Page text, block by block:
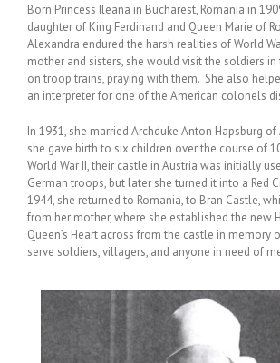
Born Princess Ileana in Bucharest, Romania in
daughter of King Ferdinand and Queen Marie of
Alexandra endured the harsh realities of World
mother and sisters, she would visit the soldiers
on troop trains, praying with them. She also
an interpreter for one of the American colonels
In 1931, she married Archduke Anton Hapsburg
she gave birth to six children over the course of
World War II, their castle in Austria was initially
German troops, but later she turned it into a Red
1944, she returned to Romania, to Bran Castle,
from her mother, where she established the new
Queen’s Heart across from the castle in memory
serve soldiers, villagers, and anyone in need of